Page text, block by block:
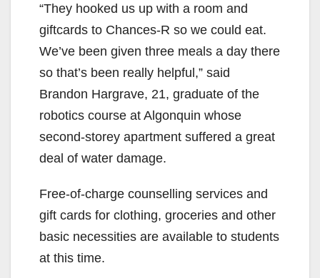
“They hooked us up with a room and
giftcards to Chances-R so we could eat.
We’ve been given three meals a day there
so that’s been really helpful,” said
Brandon Hargrave, 21, graduate of the
robotics course at Algonquin whose
second-storey apartment suffered a great
deal of water damage.
Free-of-charge counselling services and
gift cards for clothing, groceries and other
basic necessities are available to students
at this time.